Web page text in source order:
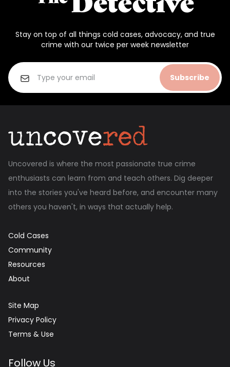
Stay on top of all things cold cases, advocacy, and true
crime with our twice per week newsletter
Subscribe
Uncovered is where the most passionate true crime
enthusiasts can learn from and teach others. Dig deeper
into the stories you've heard before, and encounter many
others you haven't, in ways that actually help.
Cold Cases
Community
Resources
About
Site Map
Privacy Policy
Terms & Use
Follow Us